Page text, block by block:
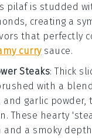
pilaf is studded
, creating a
that perfectly
currysauce.
Steaks: Thick
with a
, and garlic powder,
These hearty
and a smoky